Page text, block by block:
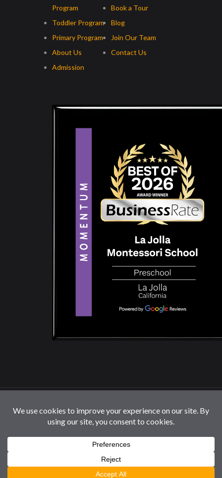
Program
Toddler Program
Primary Program
About Us
Admission
Book a Tour
Blog
Join Our Team
Contact Us
© 2026 La Jolla Montessori School | All Rights
Reserved |Privacy Policy |Cookie Settings / Do Not
Sell or Share My Information